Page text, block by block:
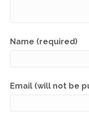
Name (required)
Email (will not be